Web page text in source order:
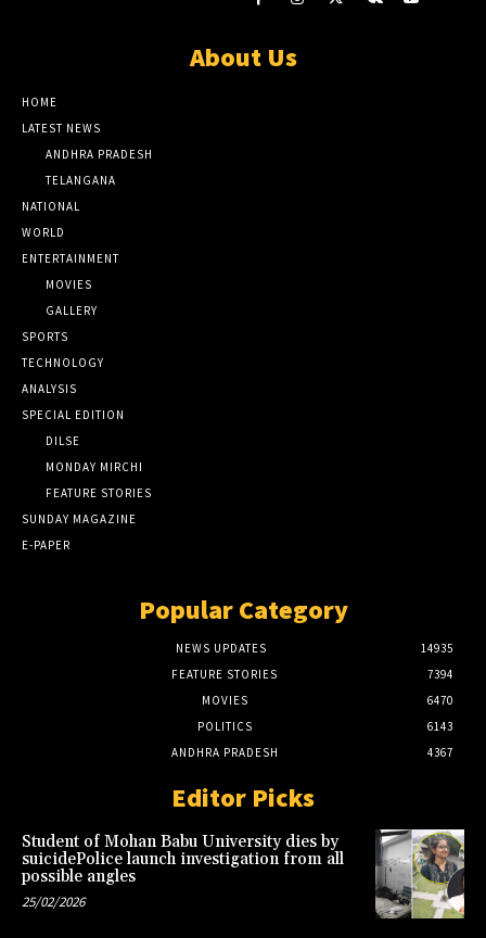
About Us
HOME
LATEST NEWS
ANDHRA PRADESH
TELANGANA
NATIONAL
WORLD
ENTERTAINMENT
MOVIES
GALLERY
SPORTS
TECHNOLOGY
ANALYSIS
SPECIAL EDITION
DILSE
MONDAY MIRCHI
FEATURE STORIES
SUNDAY MAGAZINE
E-PAPER
Popular Category
NEWS UPDATES
14935
FEATURE STORIES
7394
MOVIES
6470
POLITICS
6143
ANDHRA PRADESH
4367
Editor Picks
Student of Mohan Babu University dies by
suicidePolice launch investigation from all
possible angles
25/02/2026